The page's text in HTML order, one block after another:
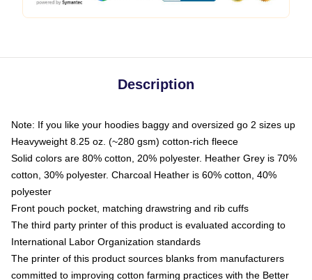
Description
Note: If you like your hoodies baggy and oversized go 2 sizes up
Heavyweight 8.25 oz. (~280 gsm) cotton-rich fleece
Solid colors are 80% cotton, 20% polyester. Heather Grey is 70%
cotton, 30% polyester. Charcoal Heather is 60% cotton, 40%
polyester
Front pouch pocket, matching drawstring and rib cuffs
The third party printer of this product is evaluated according to
International Labor Organization standards
The printer of this product sources blanks from manufacturers
committed to improving cotton farming practices with the Better